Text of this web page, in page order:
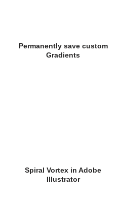
Permanently save custom
Gradients
Spiral Vortex in Adobe
Illustrator